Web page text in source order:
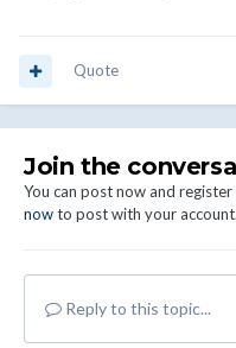
Quote
Join the
You can post now and
nowto post with your account.
Reply to this topic...